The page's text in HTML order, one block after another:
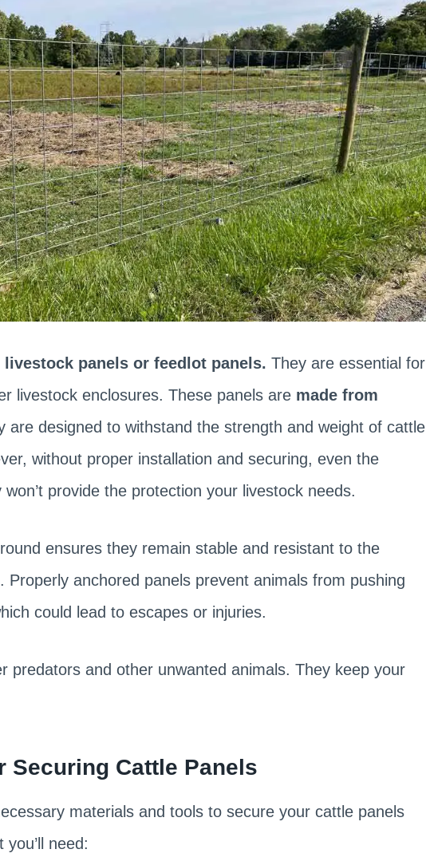
panels or feedlot panels. They are essential for
livestock enclosures. These panels are made from
are designed to withstand the strength and weight of cattle
without proper installation and securing, even the
provide the protection your livestock needs.
ensures they remain stable and resistant to the
Properly anchored panels prevent animals from pushing
could lead to escapes or injuries.
predators and other unwanted animals. They keep your
Securing Cattle Panels
materials and tools to secure your cattle panels
need: